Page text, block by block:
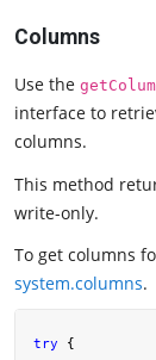
Columns
Use the
interface to
columns.
This method
write-only.
To get columns
system.columns.
try {